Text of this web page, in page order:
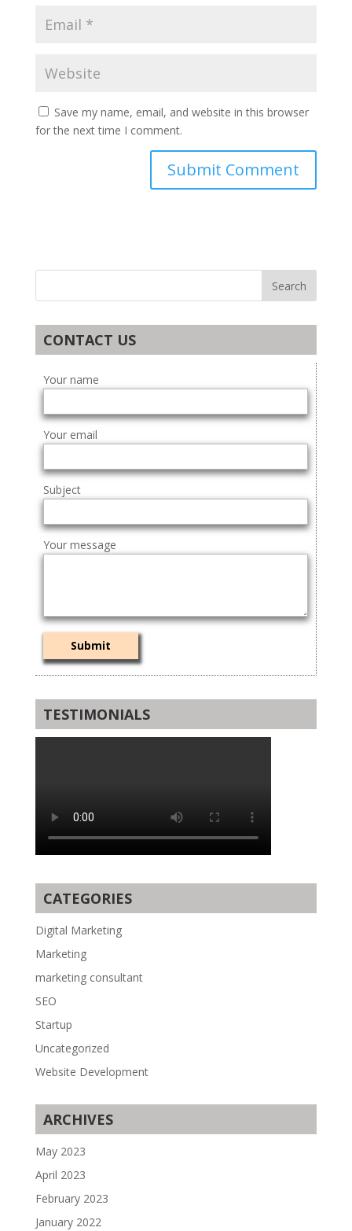
Save my name, email, and website in this browser
for the next time I comment.
CONTACT US
Your name
Your email
Subject
Your message
TESTIMONIALS
CATEGORIES
Digital Marketing
Marketing
marketing consultant
SEO
Startup
Uncategorized
Website Development
ARCHIVES
May 2023
April 2023
February 2023
January 2022